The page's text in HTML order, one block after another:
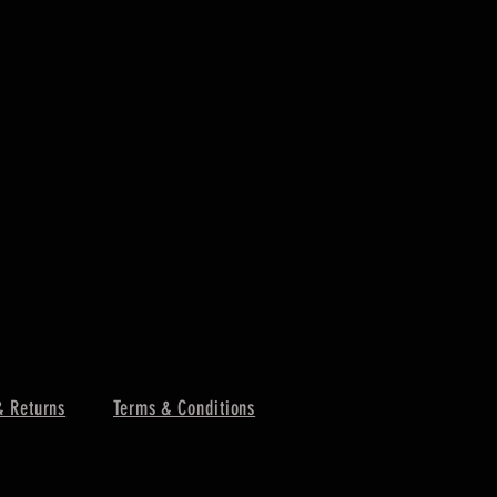
Returns Terms & Conditions